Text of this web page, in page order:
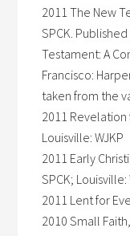
2011 The New
SPCK.
Testament: A
Francisco:
taken from the
2011 Revelation
Louisville: WJKP
2011 Early
SPCK; Louisville:
2011 Lent for
2010 Small